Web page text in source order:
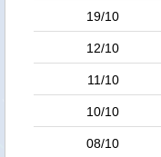
19/10
12/10
11/10
10/10
08/10